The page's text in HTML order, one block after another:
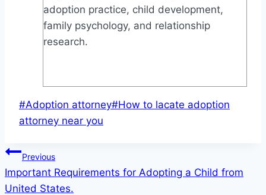
adoption practice, child development,
family psychology, and relationship
research.
Post
Tags:
#Adoption attorney#How to lacate adoption
attorney near you
Post
navigation
Previous
Important Requirements for Adopting a Child from
United States.